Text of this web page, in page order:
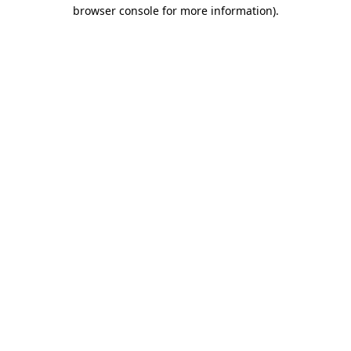
browser console for more information).